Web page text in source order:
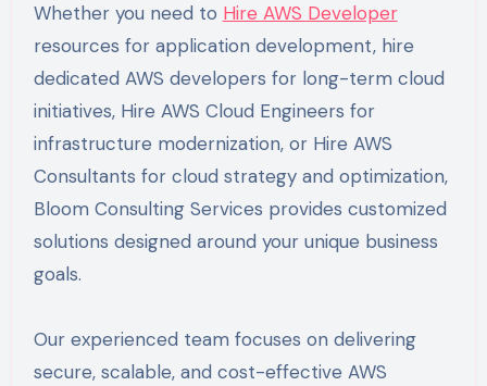
Whether you need to Hire AWS Developer
resources for application development, hire
dedicated AWS developers for long-term cloud
initiatives, Hire AWS Cloud Engineers for
infrastructure modernization, or Hire AWS
Consultants for cloud strategy and optimization,
Bloom Consulting Services provides customized
solutions designed around your unique business
goals.
Our experienced team focuses on delivering
secure, scalable, and cost-effective AWS